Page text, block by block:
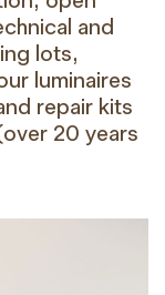
and
lots,
luminaires
repair kits
20 years